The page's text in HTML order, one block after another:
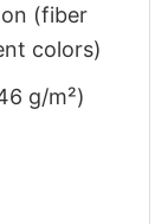
(fiber
colors)
g/m²)